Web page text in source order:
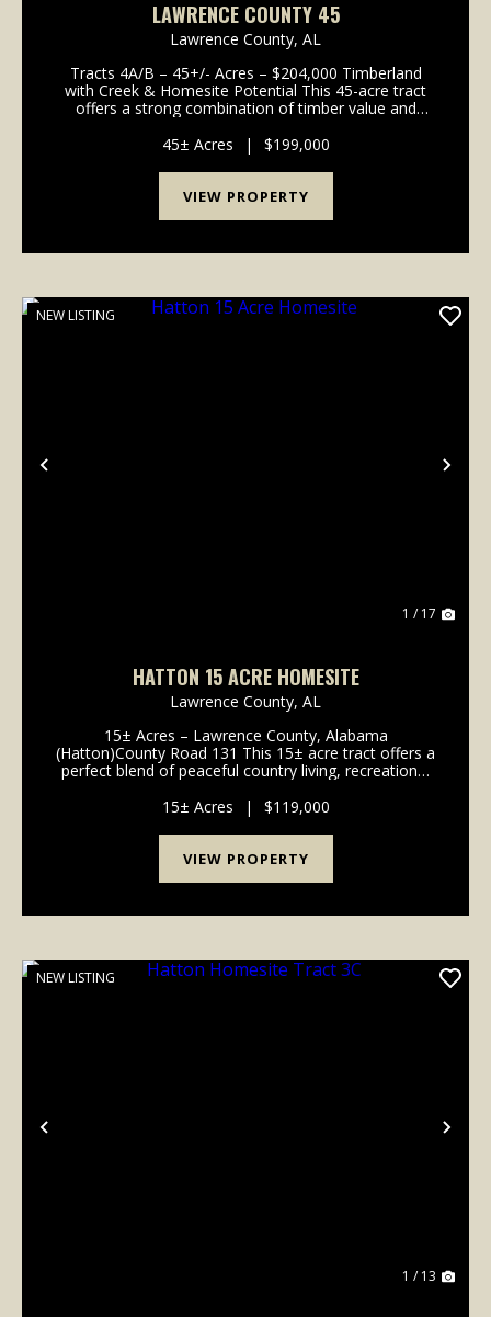
LAWRENCE COUNTY 45
Lawrence County, AL
Tracts 4A/B – 45+/- Acres – $204,000 Timberland
with Creek & Homesite Potential This 45-acre tract
offers a strong combination of timber value and
homesite, while the rest is in timber ...
45± Acres | $199,000
VIEW PROPERTY
Previous
NEW LISTING
1 / 17
HATTON 15 ACRE HOMESITE
Lawrence County, AL
15± Acres – Lawrence County, Alabama
(Hatton)County Road 131 This 15± acre tract offers a
perfect blend of peaceful country living, recreational
Located along County Road 131 in Lawrence County,
the...
15± Acres | $119,000
VIEW PROPERTY
Previous
NEW LISTING
1 / 13